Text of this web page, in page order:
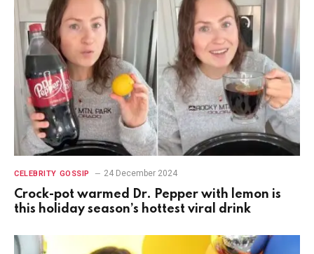
CELEBRITY GOSSIP 24 December 2024
Crock-pot warmed Dr. Pepper with lemon is
this holiday season’s hottest viral drink